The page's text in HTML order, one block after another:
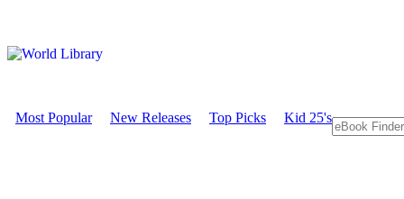
Most Popular New Releases Top Picks Kid 25's